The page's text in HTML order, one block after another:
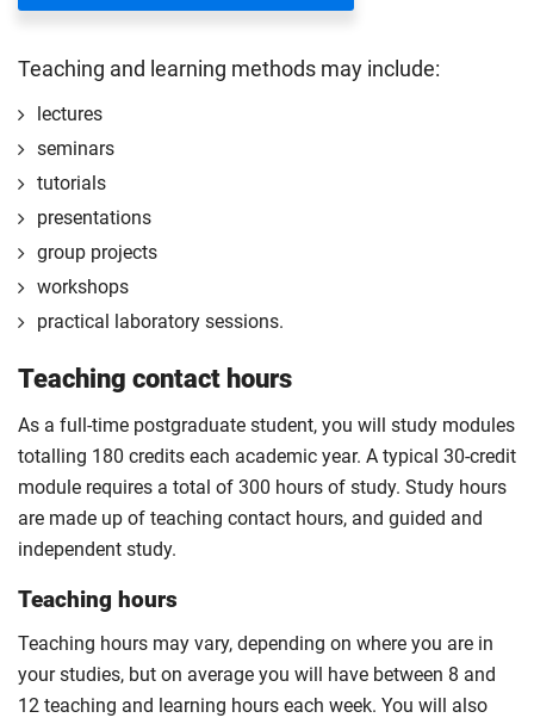
Start your professional placement after completing
the first 120 credits of your course.
The professional placement will be integrated into
your course learning and outcomes. This will take
the form of a reflective diary demonstrating your
learning and engagement with the placement
experience.
The professional placement option is subject to
additional fees, living costs, visa requirements,
approval of the placement.
enhanced master’s landing page.
Optional
Teaching and learning methods may include:
lectures
seminars
tutorials
presentations
group projects
workshops
practical laboratory sessions.
Teaching contact hours
As a full-time postgraduate student, you will study modules
totalling 180 credits each academic year. A typical 30-credit
module requires a total of 300 hours of study. Study hours
are made up of teaching contact hours, and guided and
independent study.
Teaching hours
Teaching hours may vary, depending on where you are in
your studies, but on average you will have between 8 and
12 teaching and learning hours each week. You will also